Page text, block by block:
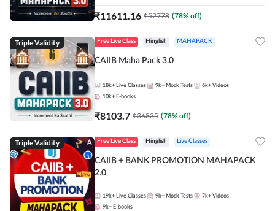
₹11611.16 ₹52778 (78% off)
Triple Validity Free Live Class Hinglish MAHAPACK
CAIIB Maha Pack 3.0
18k+ Live Classes 9k+ Mock Tests 6k+ Videos
10k+ E-books
₹8103.7 ₹36835 (78% off)
Triple Validity Free Live Class Hinglish Live Classes
CAIIB + BANK PROMOTION MAHAPACK
2.0
19k+ Live Classes 9k+ Mock Tests 7k+ Videos
9k+ E-books